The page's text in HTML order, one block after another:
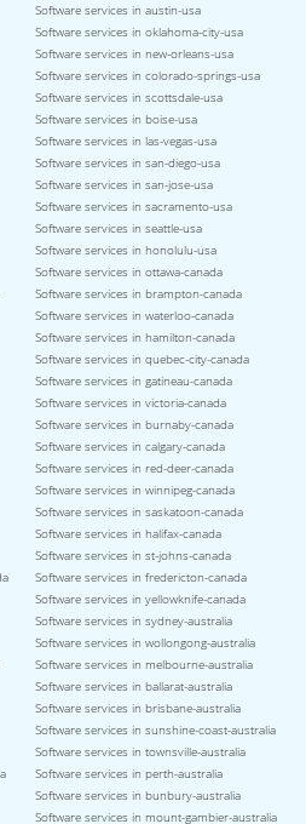
Software services in austin-usa
Software services in oklahoma-city-usa
Software services in new-orleans-usa
Software services in colorado-springs-usa
Software services in scottsdale-usa
Software services in boise-usa
Software services in las-vegas-usa
Software services in san-diego-usa
Software services in san-jose-usa
Software services in sacramento-usa
Software services in seattle-usa
Software services in honolulu-usa
Software services in ottawa-canada
Software services in brampton-canada
Software services in waterloo-canada
Software services in hamilton-canada
Software services in quebec-city-canada
Software services in gatineau-canada
Software services in victoria-canada
Software services in burnaby-canada
Software services in calgary-canada
Software services in red-deer-canada
Software services in winnipeg-canada
Software services in saskatoon-canada
Software services in halifax-canada
Software services in st-johns-canada
Software services in fredericton-canada
Software services in yellowknife-canada
Software services in sydney-australia
Software services in wollongong-australia
Software services in melbourne-australia
Software services in ballarat-australia
Software services in brisbane-australia
Software services in sunshine-coast-australia
Software services in townsville-australia
Software services in perth-australia
Software services in bunbury-australia
Software services in mount-gambier-australia